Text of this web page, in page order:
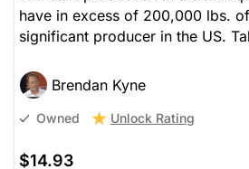
have in excess of 200,000 lbs.
significant producer in the US.
Brendan Kyne
Owned Unlock Rating
$14.93